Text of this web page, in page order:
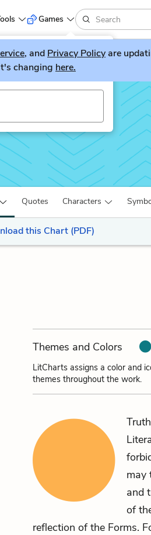
LitGuesser!
Games
, and Privacy Policyare
changing here.
Quotes Characters
this Chart (PDF)
Themes and Colors
LitCharts assigns a color and
themes throughout the work.
may
and
of
reflection of the Forms.